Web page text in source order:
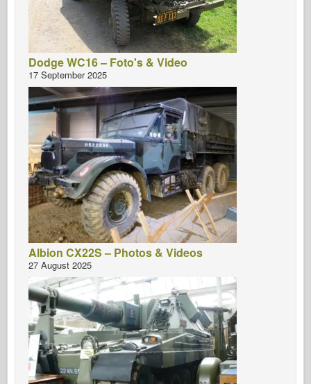
Dodge WC16 – Foto's & Video
17 September 2025
Albion CX22S – Photos & Videos
27 August 2025